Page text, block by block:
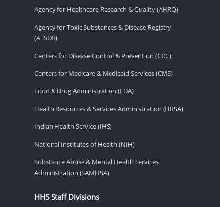
Agency for Healthcare Research & Quality (AHRQ)
Agency for Toxic Substances & Disease Registry
(ATSDR)
Centers for Disease Control & Prevention (CDC)
Centers for Medicare & Medicaid Services (CMS)
Food & Drug Administration (FDA)
Health Resources & Services Administration (HRSA)
Indian Health Service (IHS)
National Institutes of Health (NIH)
Substance Abuse & Mental Health Services
Administration (SAMHSA)
HHS Staff Divisions